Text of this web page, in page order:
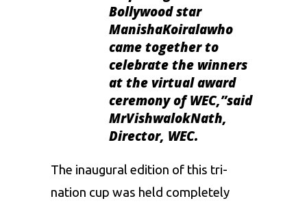
Bollywood star
ManishaKoiralawho
came together to
celebrate the winners
at the virtual award
ceremony of WEC,”said
MrVishwalokNath,
Director, WEC.
The inaugural edition of this tri-
nation cup was held completely